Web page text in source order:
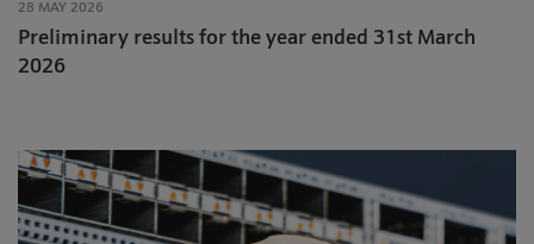
28 MAY 2026
Preliminary results for the year ended 31st March
2026